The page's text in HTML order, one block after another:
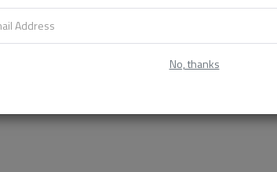
No, thanks